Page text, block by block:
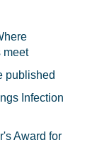
meet
published
Infection
Award for